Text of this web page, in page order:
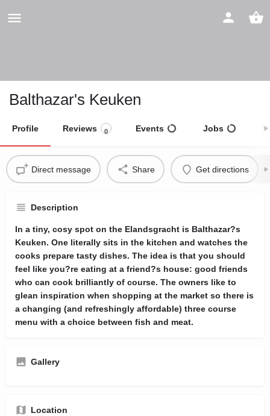
Balthazar's Keuken
Profile Reviews 0 Events Jobs
Direct message Share Get directions
Description
In a tiny, cosy spot on the Elandsgracht is Balthazar?s
Keuken. One literally sits in the kitchen and watches the
cooks prepare tasty dishes. The idea is that you should
feel like you?re eating at a friend?s house: good friends
who can cook brilliantly of course. The owners like to
glean inspiration when shopping at the market so there is
a changing (and refreshingly affordable) three course
menu with a choice between fish and meat.
Gallery
Location